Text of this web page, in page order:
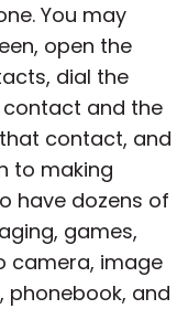
You may
open the
dial the
and the
contact, and
to making
have dozens of
games,
camera, image
phonebook, and